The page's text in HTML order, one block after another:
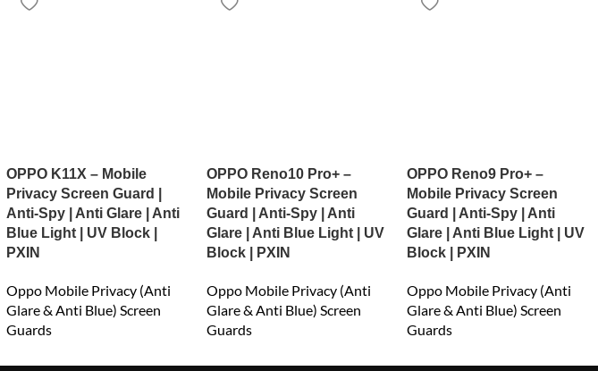
OPPO K11X – Mobile
Privacy Screen Guard |
Anti-Spy | Anti Glare | Anti
Blue Light | UV Block |
PXIN
Oppo Mobile Privacy (Anti
Glare & Anti Blue) Screen
Guards
OPPO Reno10 Pro+ –
Mobile Privacy Screen
Guard | Anti-Spy | Anti
Glare | Anti Blue Light | UV
Block | PXIN
Oppo Mobile Privacy (Anti
Glare & Anti Blue) Screen
Guards
OPPO Reno9 Pro+ –
Mobile Privacy Screen
Guard | Anti-Spy | Anti
Glare | Anti Blue Light | UV
Block | PXIN
Oppo Mobile Privacy (Anti
Glare & Anti Blue) Screen
Guards